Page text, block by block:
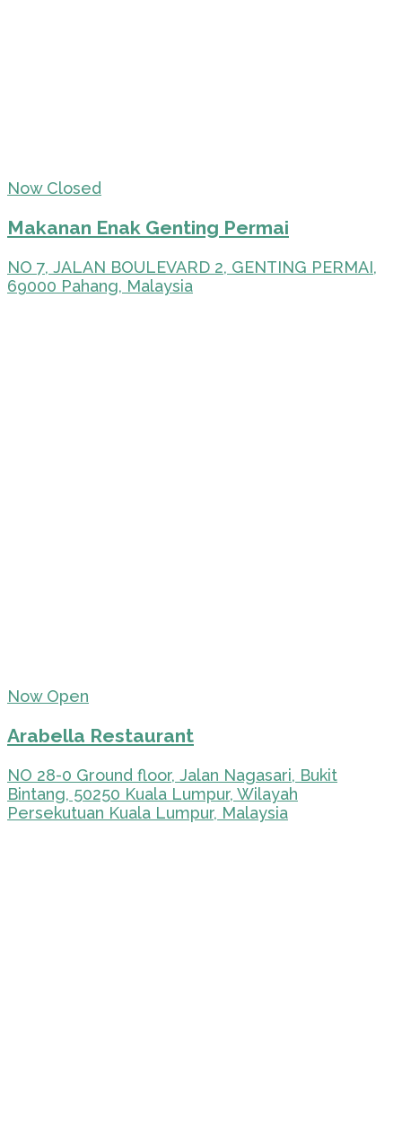
Now Closed
Makanan Enak Genting Permai
NO 7, JALAN BOULEVARD 2, GENTING PERMAI,
69000 Pahang, Malaysia
Now Open
Arabella Restaurant
NO 28-0 Ground floor, Jalan Nagasari, Bukit
Bintang, 50250 Kuala Lumpur, Wilayah
Persekutuan Kuala Lumpur, Malaysia